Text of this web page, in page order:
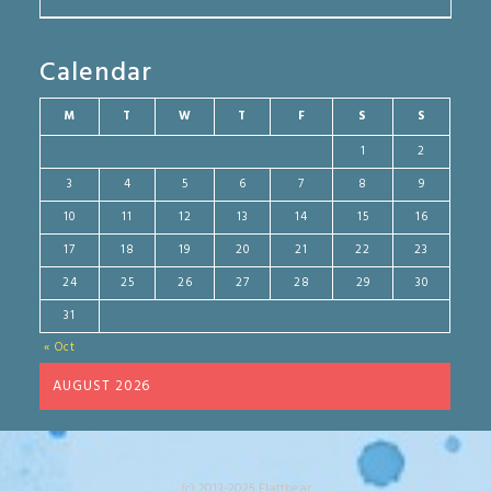
Calendar
AUGUST 2026
M T W T F S S
« Oct
1
2
3
4 5 6 7 8
9
10
11 12 13 14 15
16
17
18 19 20 21 22
23
24
25 26 27 28 29
30
31